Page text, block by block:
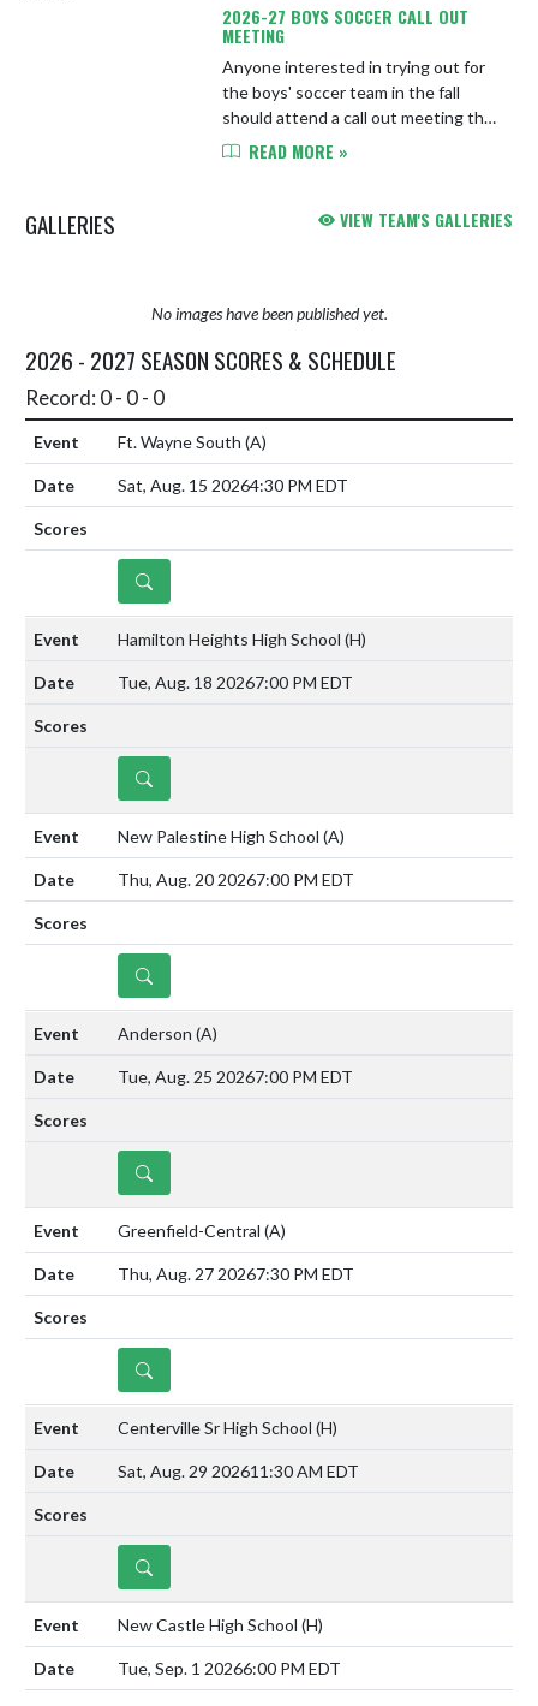
2026-27 BOYS SOCCER CALL OUT
MEETING
Anyone interested in trying out for
the boys' soccer team in the fall
should attend a call out meeting this
Saturday, March 7th at 10 AM in the
READ MORE »
GALLERIES VIEW TEAM'S GALLERIES
No images have been published yet.
2026 - 2027 SEASON SCORES & SCHEDULE
Record: 0 - 0 - 0
Ft. Wayne South (A)
Sat, Aug. 15 20264:30 PM EDT
DETAILS
Hamilton Heights High School (H)
Tue, Aug. 18 20267:00 PM EDT
DETAILS
New Palestine High School (A)
Thu, Aug. 20 20267:00 PM EDT
DETAILS
Anderson (A)
Tue, Aug. 25 20267:00 PM EDT
DETAILS
Greenfield-Central (A)
Thu, Aug. 27 20267:30 PM EDT
DETAILS
Centerville Sr High School (H)
Sat, Aug. 29 202611:30 AM EDT
DETAILS
New Castle High School (H)
Tue, Sep. 1 20266:00 PM EDT